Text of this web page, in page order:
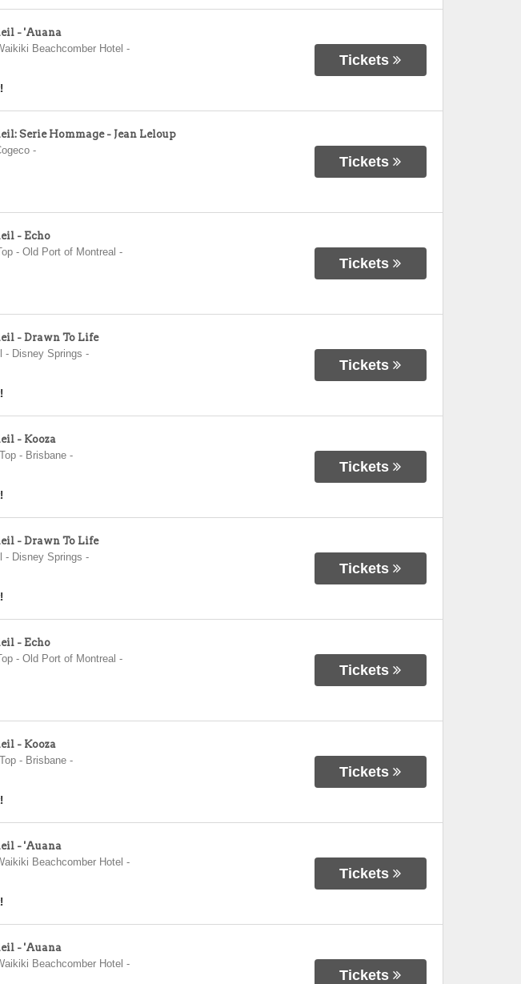
- 'Auana
Beachcomber Hotel -
Tickets
Serie Hommage - Jean Leloup
-
Tickets
- Echo
- Old Port of Montreal -
Tickets
- Drawn To Life
- Disney Springs -
Tickets
- Kooza
- Brisbane-
Tickets
- Drawn To Life
- Disney Springs -
Tickets
- Echo
- Old Port of Montreal -
Tickets
- Kooza
- Brisbane-
Tickets
- 'Auana
Beachcomber Hotel -
Tickets
- 'Auana
Beachcomber Hotel -
Tickets